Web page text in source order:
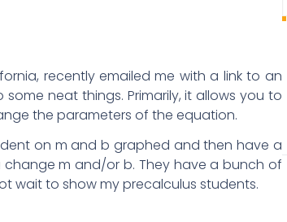
recently emailed me with a link to an
neat things. Primarily, it allows you to
the parameters of the equation.
on m and b graphed and then have a
m and/or b. They have a bunch of
wait to show my precalculus students.